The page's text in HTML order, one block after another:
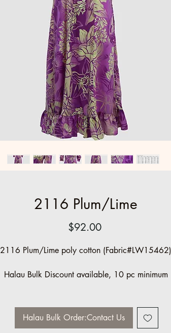
2116 Plum/Lime
$92.00Price
2116 Plum/Lime poly cotton (Fabric#LW15462)
Halau Bulk Discount available, 10 pc minimum
Halau Bulk Order:Contact Us